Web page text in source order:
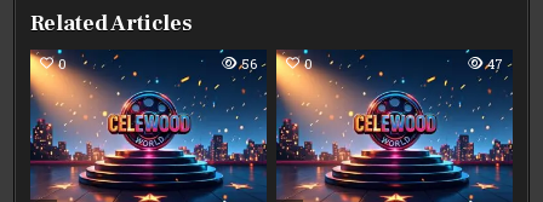
Related Articles
0 56 0 47